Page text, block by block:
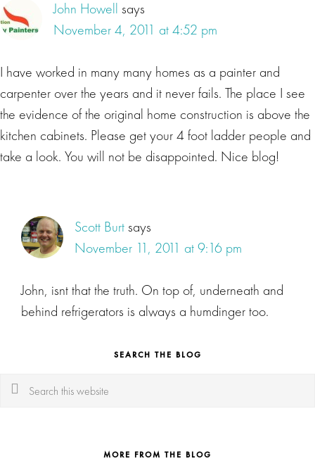
John Howell says
November 4, 2011 at 4:52 pm
I have worked in many many homes as a painter and
carpenter over the years and it never fails. The place I see
the evidence of the original home construction is above the
kitchen cabinets. Please get your 4 foot ladder people and
take a look. You will not be disappointed. Nice blog!
Scott Burtsays
November 11, 2011 at 9:16 pm
John, isnt that the truth. On top of, underneath and
behind refrigerators is always a humdinger too.
SEARCH THE BLOG
Search
MORE FROM THE BLOG